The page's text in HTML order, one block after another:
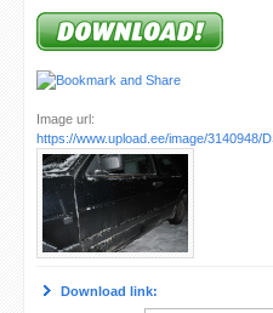
Image url:
https://www.upload.ee/image/3140948/
Download link: